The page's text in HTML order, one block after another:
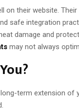
on their website.
safe integration
damage and
may not always
term extension of